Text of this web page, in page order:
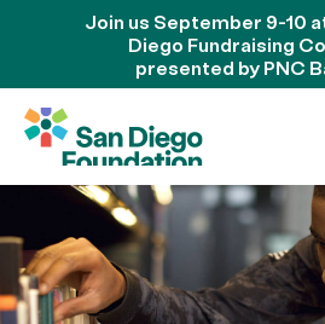
Join us September 9-10
Diego Fundraising
presented by PNC